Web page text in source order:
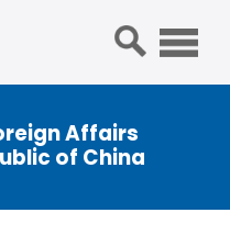
Affairs
of China